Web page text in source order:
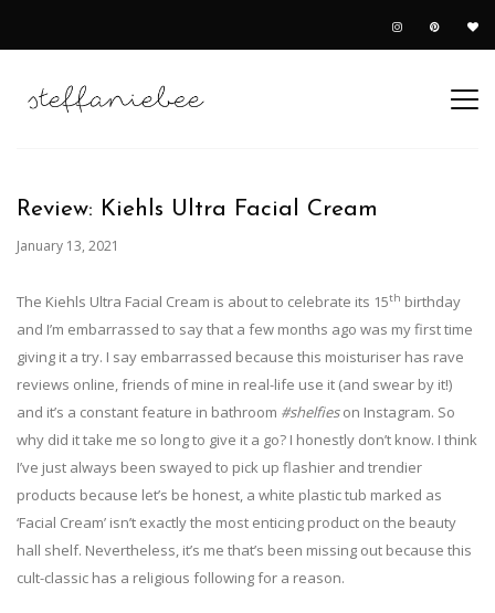
Review: Kiehls Ultra Facial Cream
January 13, 2021
The Kiehls Ultra Facial Cream is about to celebrate its 15th birthday
and I’m embarrassed to say that a few months ago was my first time
giving it a try. I say embarrassed because this moisturiser has rave
reviews online, friends of mine in real-life use it (and swear by it!)
and it’s a constant feature in bathroom #shelfieson Instagram. So
why did it take me so long to give it a go? I honestly don’t know. I think
I’ve just always been swayed to pick up flashier and trendier
products because let’s be honest, a white plastic tub marked as
‘Facial Cream’ isn’t exactly the most enticing product on the beauty
hall shelf. Nevertheless, it’s me that’s been missing out because this
cult-classic has a religious following for a reason.